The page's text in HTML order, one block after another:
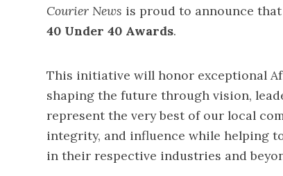
Courier News is proud to announce
40 Under 40 Awards.
This initiative will honor exceptional
shaping the future through vision,
represent the very best of our local
integrity, and influence while helping
in their respective industries and